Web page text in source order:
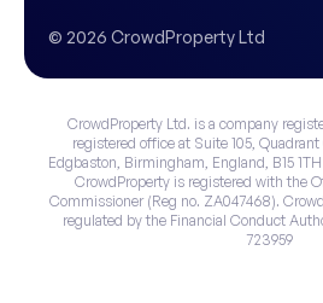
© 2026 CrowdProperty Ltd
CrowdProperty Ltd. is a company
registered office at Suite 105,
Edgbaston, Birmingham, England, B15
CrowdProperty is registered with the
Commissioner (Reg no. ZA047468).
regulated by the Financial Conduct
723959